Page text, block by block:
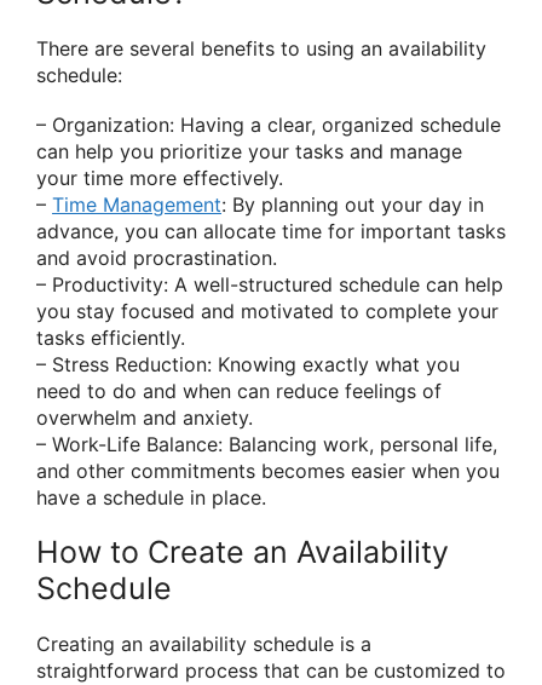
There are several benefits to using an availability
schedule:
– Organization: Having a clear, organized schedule
can help you prioritize your tasks and manage
your time more effectively.
– Time Management: By planning out your day in
advance, you can allocate time for important tasks
and avoid procrastination.
– Productivity: A well-structured schedule can help
you stay focused and motivated to complete your
tasks efficiently.
– Stress Reduction: Knowing exactly what you
need to do and when can reduce feelings of
overwhelm and anxiety.
– Work-Life Balance: Balancing work, personal life,
and other commitments becomes easier when you
have a schedule in place.
How to Create an Availability
Schedule
Creating an availability schedule is a
straightforward process that can be customized to